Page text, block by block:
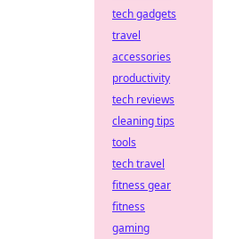
tech gadgets
travel
accessories
productivity
tech reviews
cleaning tips
tools
tech travel
fitness gear
fitness
gaming